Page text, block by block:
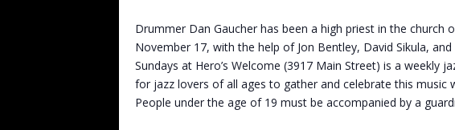
Drummer Dan Gaucher has been a high priest in the church
November 17, with the help of Jon Bentley, David Sikula, and
Sundays at Hero’s Welcome (3917 Main Street) is a weekly
for jazz lovers of all ages to gather and celebrate this music
People under the age of 19 must be accompanied by a